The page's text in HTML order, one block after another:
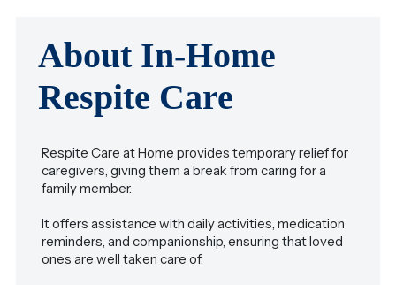
About In-Home
Respite Care
Respite Care at Home provides temporary relief for
caregivers, giving them a break from caring for a
family member.
It offers assistance with daily activities, medication
reminders, and companionship, ensuring that loved
ones are well taken care of.